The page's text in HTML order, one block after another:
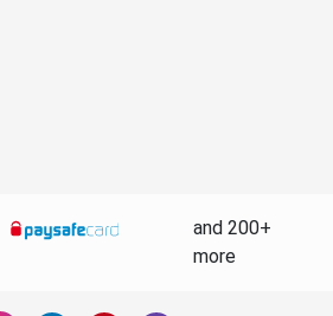
and 200+
more